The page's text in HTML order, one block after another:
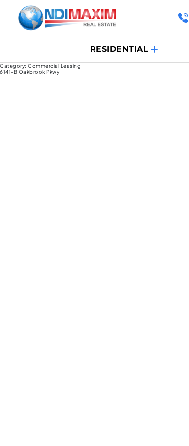
RESIDENTIAL
Category: Commercial Leasing
6141-B Oakbrook Pkwy